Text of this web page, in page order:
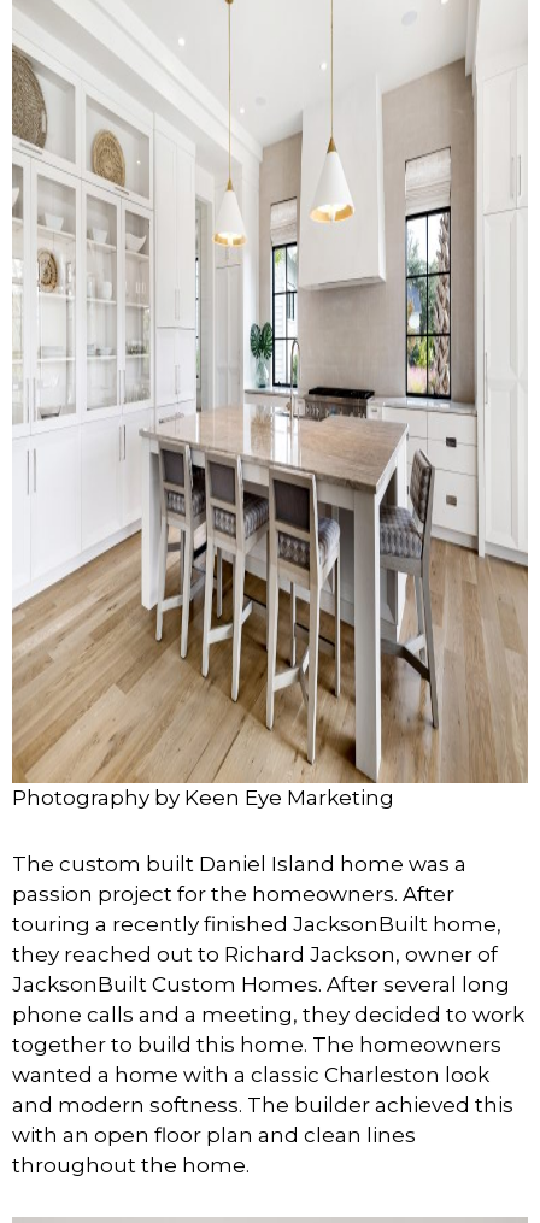
Photography by Keen Eye Marketing
The custom built Daniel Island home was a
passion project for the homeowners. After
touring a recently finished JacksonBuilt home,
they reached out to Richard Jackson, owner of
JacksonBuilt Custom Homes. After several long
phone calls and a meeting, they decided to work
together to build this home. The homeowners
wanted a home with a classic Charleston look
and modern softness. The builder achieved this
with an open floor plan and clean lines
throughout the home.